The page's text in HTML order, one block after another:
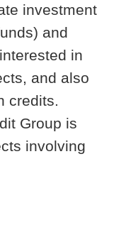
investment
and
in
and also
credits.
Group is
involving